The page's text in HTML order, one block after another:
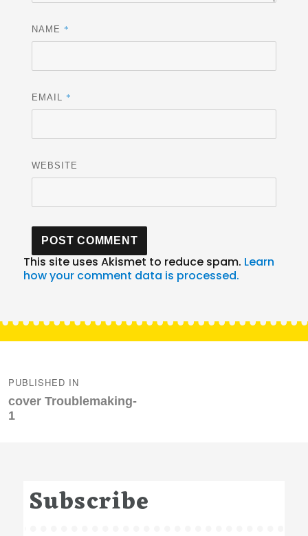
NAME *
EMAIL *
WEBSITE
This site uses Akismet to reduce spam. Learn
how your comment data is processed.
navigation
PUBLISHED IN
cover Troublemaking-
1
Subscribe